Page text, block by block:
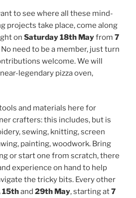
to see where all these mind-
projects take place, come along
on Saturday 18th Mayfrom 7
need to be a member, just turn
welcome. We will
legendary pizza oven,
and materials here for
crafters: this includes, but is
sewing, knitting, screen
painting, woodwork. Bring
or start one from scratch, there
experience on hand to help
the tricky bits. Every other
15thand 29th May, starting at7